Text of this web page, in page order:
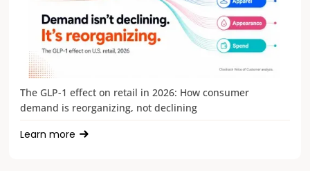
The GLP-1 effect on retail in 2026: How consumer
demand is reorganizing, not declining
Learn more